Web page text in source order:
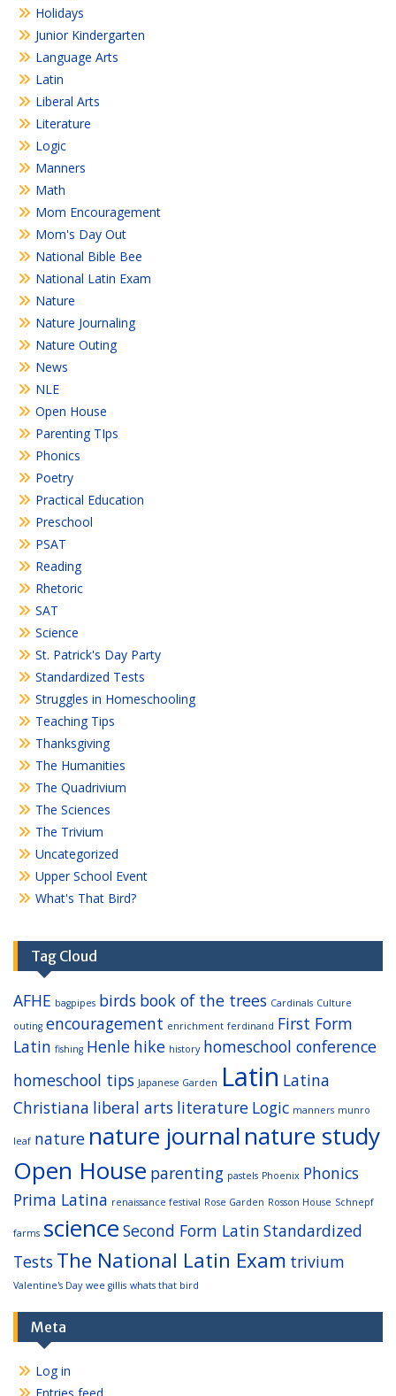
Holidays
Junior Kindergarten
Language Arts
Latin
Liberal Arts
Literature
Logic
Manners
Math
Mom Encouragement
Mom's Day Out
National Bible Bee
National Latin Exam
Nature
Nature Journaling
Nature Outing
News
NLE
Open House
Parenting TIps
Phonics
Poetry
Practical Education
Preschool
PSAT
Reading
Rhetoric
SAT
Science
St. Patrick's Day Party
Standardized Tests
Struggles in Homeschooling
Teaching Tips
Thanksgiving
The Humanities
The Quadrivium
The Sciences
The Trivium
Uncategorized
Upper School Event
What's That Bird?
Tag Cloud
AFHE bagpipes birds book of the trees Cardinals Culture
outing encouragement enrichment ferdinand First Form
Latin fishing Henle hike history homeschool conference
homeschool tips Japanese Garden Latin Latina
Christiana liberal arts literature Logic manners munro
leaf nature nature journalnature study
Open House parenting pastels Phoenix Phonics
Prima Latina renaissance festival Rose Garden Rosson House Schnepf
farms science Second Form Latin Standardized
Tests The National Latin Exam trivium
Valentine's Day wee gillis whats that bird
Meta
Log in